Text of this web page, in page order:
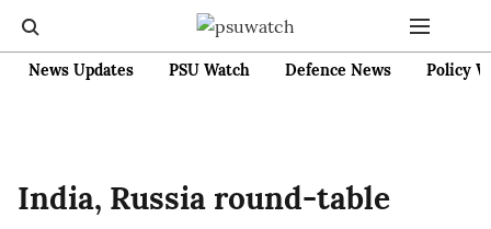
News Updates PSU Watch Defence News Policy
India, Russia round-table